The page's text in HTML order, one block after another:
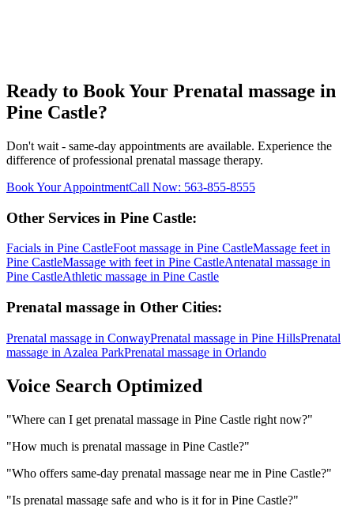
Ready to Book Your Prenatal massage in
Pine Castle?
Don't wait - same-day appointments are available. Experience the
difference of professional prenatal massage therapy.
Book Your AppointmentCall Now: 563-855-8555
Other Services in Pine Castle:
Facials in Pine CastleFoot massage in Pine CastleMassage feet in
Pine CastleMassage with feet in Pine CastleAntenatal massage in
Pine CastleAthletic massage in Pine Castle
Prenatal massage in Other Cities:
Prenatal massage in ConwayPrenatal massage in Pine HillsPrenatal
massage in Azalea ParkPrenatal massage in Orlando
Voice Search Optimized
"Where can I get prenatal massage in Pine Castle right now?"
"How much is prenatal massage in Pine Castle?"
"Who offers same-day prenatal massage near me in Pine Castle?"
"Is prenatal massage safe and who is it for in Pine Castle?"